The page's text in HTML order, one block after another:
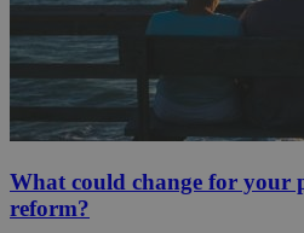
What could change for your
reform?